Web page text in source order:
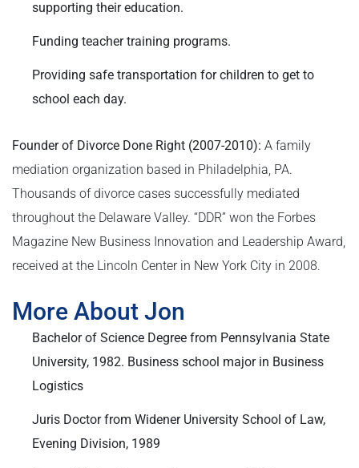
supporting their education.
Funding teacher training programs.
Providing safe transportation for children to get to
school each day.
Founder of Divorce Done Right (2007-2010): A family
mediation organization based in Philadelphia, PA.
Thousands of divorce cases successfully mediated
throughout the Delaware Valley. “DDR” won the Forbes
Magazine New Business Innovation and Leadership Award,
received at the Lincoln Center in New York City in 2008.
More About Jon
Bachelor of Science Degree from Pennsylvania State
University, 1982. Business school major in Business
Logistics
Juris Doctor from Widener University School of Law,
Evening Division, 1989